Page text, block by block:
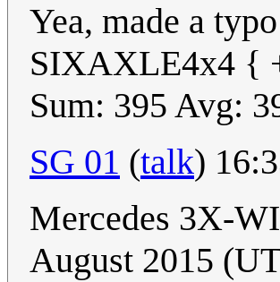
Yea, made a
SIXAXLE4x4 {
Sum: 395 Avg:
SG 01 (talk)
Mercedes 3X-
August 2015